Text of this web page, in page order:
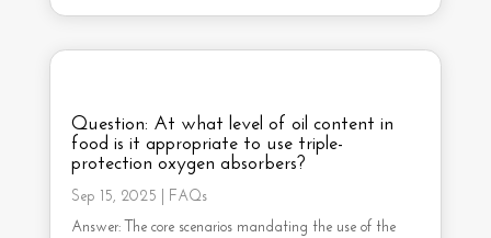
Question: At what level of oil content in
food is it appropriate to use triple-
protection oxygen absorbers?
Sep 15, 2025
FAQs
Answer: The core scenarios mandating the use of the